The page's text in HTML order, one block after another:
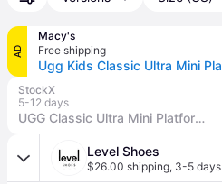
AD
Macy's
Free shipping
StockX
5-12 days
UGG Classic Ultra Mini Platform Boot (Kids) Sneakers in Sand
Level Shoes
$26.00 shipping, 3-5 days